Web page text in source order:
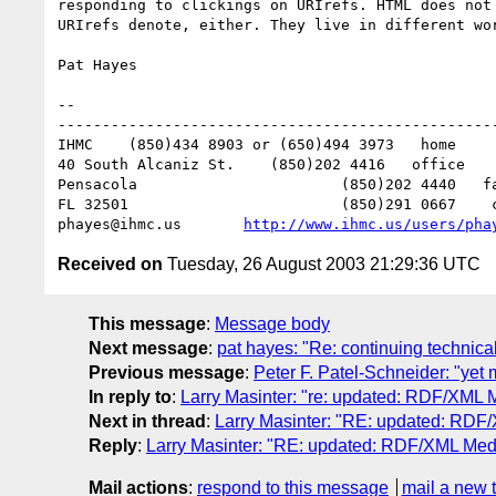
responding to clickings on URIrefs. HTML does
URIrefs denote, either. They live in different
Pat Hayes
--
IHMC	(850)434 8903 or (650)494 3973   home
40 South Alcaniz St.	(850)202 4416   office
Pensacola			(850)202 4440   fax
FL 32501			(850)291 0667    cell
phayes@ihmc.us
http://www.ihmc.us/users/
Received on Tuesday, 26 August 2003 21:29:36 UTC
This message: Message body
Next message: pat hayes: "Re: continuing
Previous message: Peter F. Patel-Schneider: "yet
In reply to: Larry Masinter: "re: updated: RDF/XML
Next in thread : Larry Masinter: "RE: updated:
Reply: Larry Masinter: "RE: updated: RDF/XML
Mail actions: respond to this message mail a new